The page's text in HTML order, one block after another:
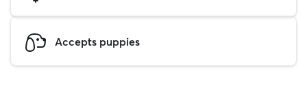
Accepts puppies